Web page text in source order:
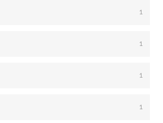
1
1
1
1